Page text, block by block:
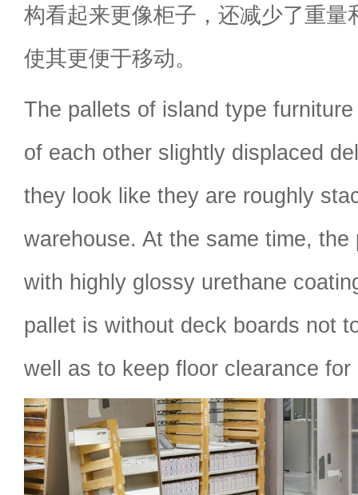
构看起来更像柜子，还减少了重量
使其更便于移动。
The pallets of island type
of each other slightly displaced
they look like they are roughly
warehouse. At the same time,
with highly glossy urethane
pallet is without deck boards not
well as to keep floor clearance